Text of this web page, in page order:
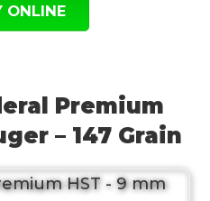
ONLINE
Premium
– 147 Grain